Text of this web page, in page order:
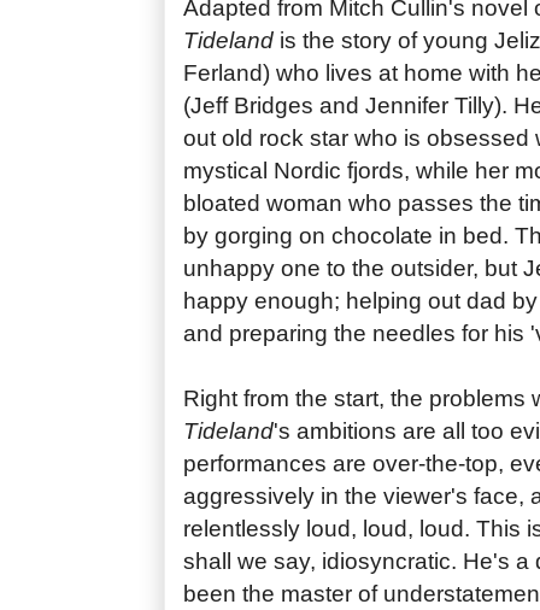
Adapted from Mitch Cullin's novel
Tideland is the story of young
Ferland) who lives at home with
(Jeff Bridges and Jennifer Tilly).
out old rock star who is obsessed
mystical Nordic fjords, while her
bloated woman who passes the
by gorging on chocolate in bed.
unhappy one to the outsider, but
happy enough; helping out dad
and preparing the needles for his
Right from the start, the problems
Tideland's ambitions are all too
performances are over-the-top,
aggressively in the viewer's face,
relentlessly loud, loud, loud. This
shall we say, idiosyncratic. He's a
been the master of